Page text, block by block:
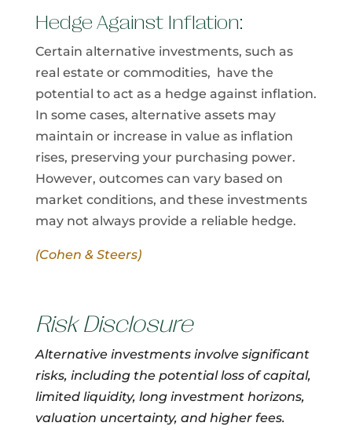
Hedge Against Inflation:
Certain alternative investments, such as
real estate or commodities, have the
potential to act as a hedge against inflation.
In some cases, alternative assets may
maintain or increase in value as inflation
rises, preserving your purchasing power.
However, outcomes can vary based on
market conditions, and these investments
may not always provide a reliable hedge.
(Cohen & Steers)
Risk Disclosure
Alternative investments involve significant
risks, including the potential loss of capital,
limited liquidity, long investment horizons,
valuation uncertainty, and higher fees.